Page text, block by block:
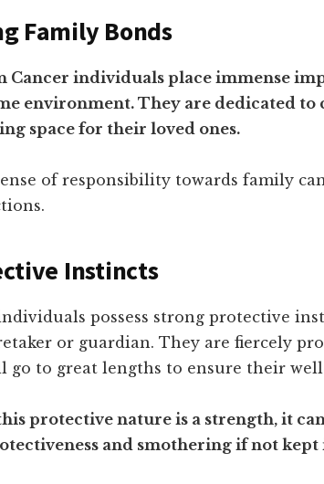
Family Bonds
Cancer individuals place immense
environment. They are dedicated to
space for their loved ones.
of responsibility towards family
Instincts
possess strong protective
or guardian. They are fiercely
go to great lengths to ensure their
protective nature is a strength, it
and smothering if not kept